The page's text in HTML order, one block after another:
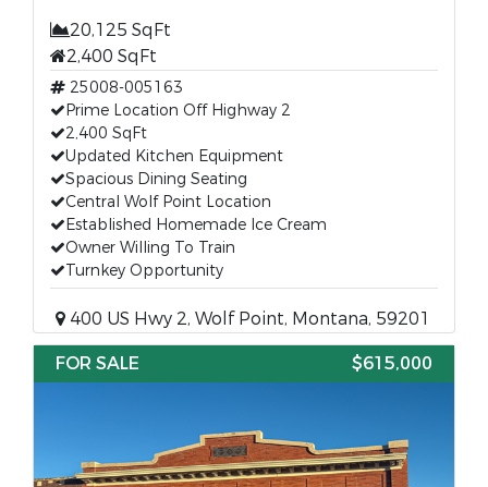
20,125 SqFt
2,400 SqFt
25008-005163
Prime Location Off Highway 2
2,400 SqFt
Updated Kitchen Equipment
Spacious Dining Seating
Central Wolf Point Location
Established Homemade Ice Cream
Owner Willing To Train
Turnkey Opportunity
400 US Hwy 2, Wolf Point, Montana, 59201
FOR SALE
$615,000